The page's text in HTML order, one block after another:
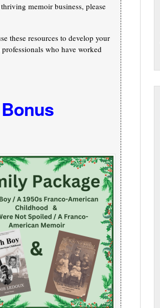
memoir business, please
these resources to develop your
who have worked